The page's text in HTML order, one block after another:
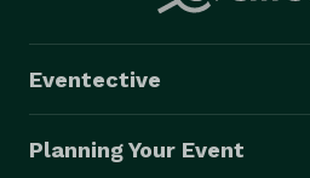
Eventective
Planning Your Event